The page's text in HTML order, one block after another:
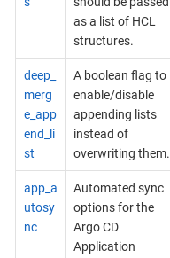
as a list of HCL
structures.
deep_
merg
e_app
end_li
st
A boolean flag to
enable/disable
appending lists
instead of
overwriting them.
app_a
utosy
nc
Automated sync
options for the
Argo CD
Application